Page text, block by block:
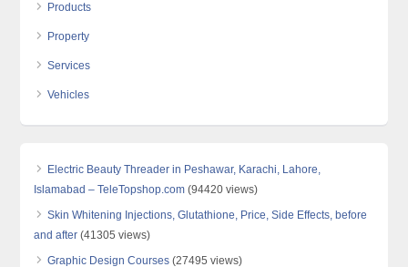
Products
Property
Services
Vehicles
Electric Beauty Threader in Peshawar, Karachi, Lahore,
Islamabad – TeleTopshop.com (94420 views)
Skin Whitening Injections, Glutathione, Price, Side Effects, before
and after (41305 views)
Graphic Design Courses (27495 views)